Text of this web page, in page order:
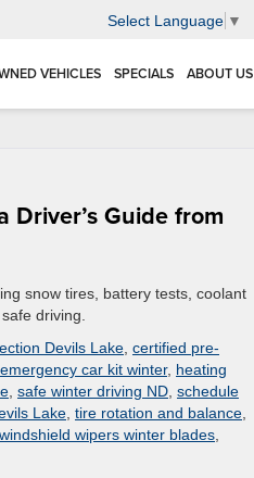
Select Language ▼
VEHICLES SPECIALS ABOUT US
Guide from
snow tires, battery tests, coolant
driving.
Devils Lake certified pre-
emergency car kit winter, heating
safe winter driving ND schedule
Lake tire rotation and balance
windshield wipers winter blades